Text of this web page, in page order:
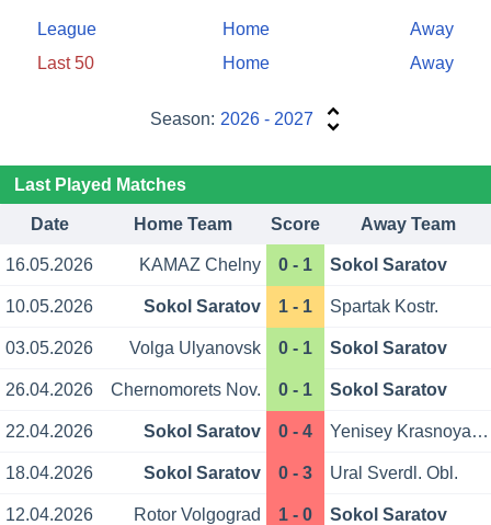
League Home
Away
Last 50
Home Away
Season: 2026 - 2027
Last Played Matches
Date Home Team Score Away Team
16.05.2026 KAMAZ Chelny 0 - 1 Sokol Saratov
10.05.2026 Sokol Saratov 1 - 1 Spartak Kostr.
03.05.2026 Volga Ulyanovsk 0 - 1 Sokol Saratov
26.04.2026 Chernomorets Nov. 0 - 1 Sokol Saratov
22.04.2026 Sokol Saratov 0 - 4 Yenisey Krasnoyarsk
18.04.2026 Sokol Saratov 0 - 3 Ural Sverdl. Obl.
12.04.2026 Rotor Volgograd 1 - 0 Sokol Saratov